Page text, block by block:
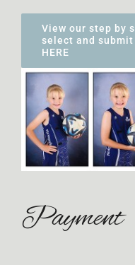
View our step by
select and
HERE
Payment